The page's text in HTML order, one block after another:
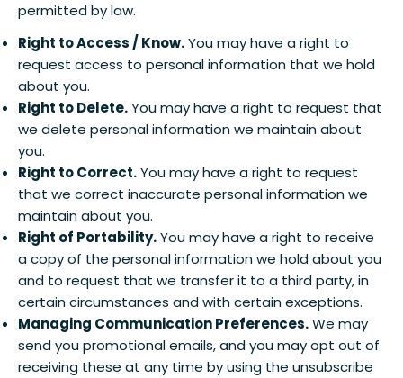
permitted by law.
Right to Access / Know.You may have a right to
request access to personal information that we hold
about you.
Right to Delete.You may have a right to request that
we delete personal information we maintain about
you.
Right to Correct.You may have a right to request
that we correct inaccurate personal information we
maintain about you.
Right of Portability.You may have a right to receive
a copy of the personal information we hold about you
and to request that we transfer it to a third party, in
certain circumstances and with certain exceptions.
Managing Communication Preferences.We may
send you promotional emails, and you may opt out of
receiving these at any time by using the unsubscribe